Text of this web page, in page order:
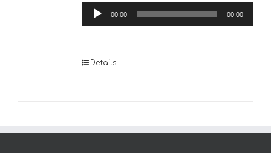
Audio
Player
00:00 00:00
Details